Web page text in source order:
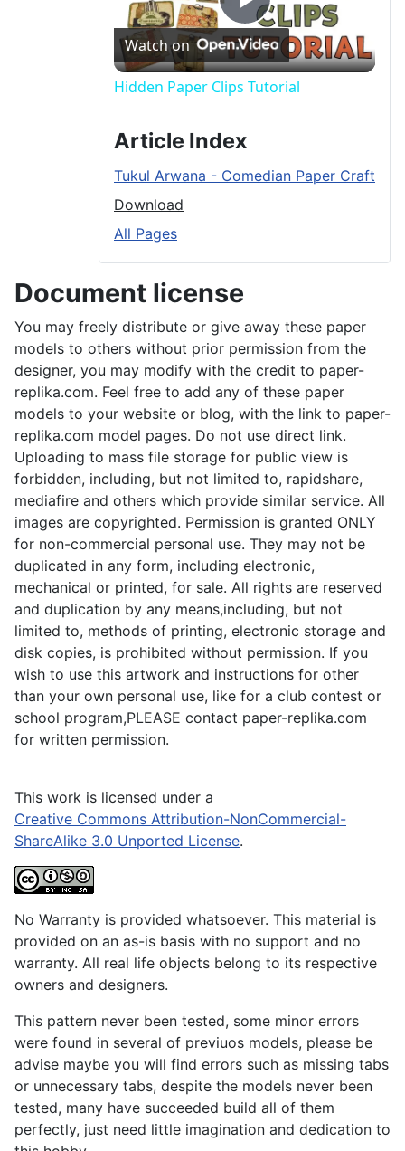
P
l
a
y
d
e
o
Watch on
Hidden Paper Clips Tutorial
Article Index
Tukul Arwana - Comedian Paper Craft
Download
All Pages
Document license
You may freely distribute or give away these paper
models to others without prior permission from the
designer, you may modify with the credit to paper-
replika.com. Feel free to add any of these paper
models to your website or blog, with the link to paper-
replika.com model pages. Do not use direct link.
Uploading to mass file storage for public view is
forbidden, including, but not limited to, rapidshare,
mediafire and others which provide similar service. All
images are copyrighted. Permission is granted ONLY
for non-commercial personal use. They may not be
duplicated in any form, including electronic,
mechanical or printed, for sale. All rights are reserved
and duplication by any means,including, but not
limited to, methods of printing, electronic storage and
disk copies, is prohibited without permission. If you
wish to use this artwork and instructions for other
than your own personal use, like for a club contest or
school program,PLEASE contact paper-replika.com
for written permission.
This work is licensed under a
Creative Commons Attribution-NonCommercial-
ShareAlike 3.0 Unported License.
No Warranty is provided whatsoever. This material is
provided on an as-is basis with no support and no
warranty. All real life objects belong to its respective
owners and designers.
This pattern never been tested, some minor errors
were found in several of previuos models, please be
advise maybe you will find errors such as missing tabs
or unnecessary tabs, despite the models never been
tested, many have succeeded build all of them
perfectly, just need little imagination and dedication to